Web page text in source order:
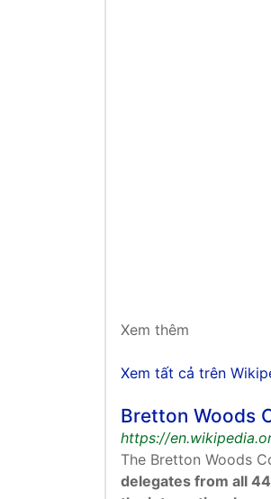
Xem thêm
Xem tất cả trên
Bretton Woods
https://
The Bretton Woods
delegates from all